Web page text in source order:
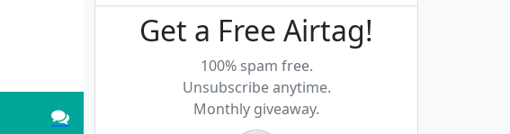
Get a Free Airtag!
100% spam free.
Unsubscribe anytime.
Monthly giveaway.